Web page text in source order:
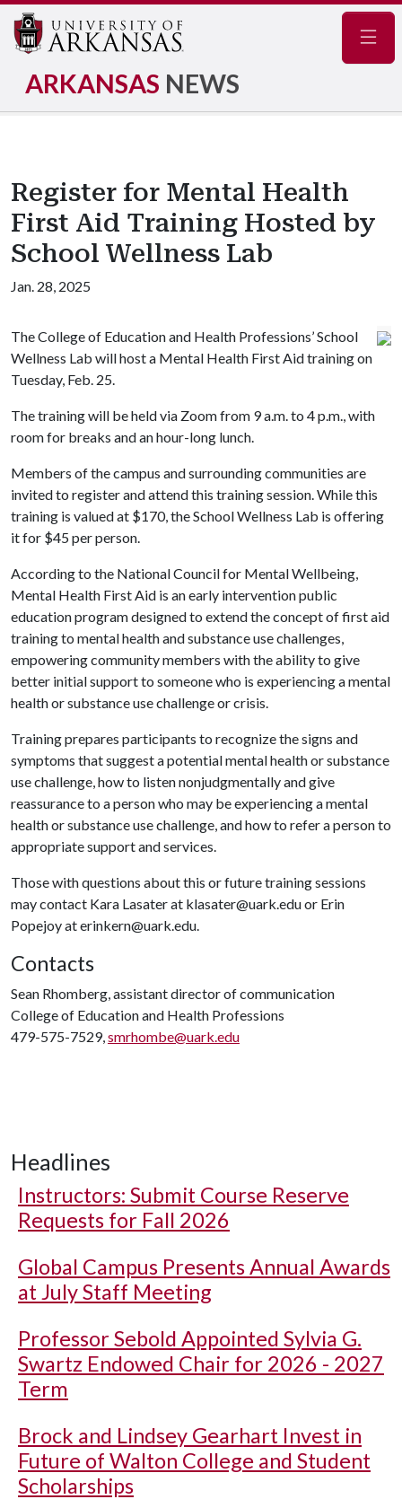
ARKANSAS NEWS
Register for Mental Health
First Aid Training Hosted by
School Wellness Lab
Jan. 28, 2025
The College of Education and Health Professions’ School
Wellness Lab will host a Mental Health First Aid training on
Tuesday, Feb. 25.
The training will be held via Zoom from 9 a.m. to 4 p.m., with
room for breaks and an hour-long lunch.
Members of the campus and surrounding communities are
invited to register and attend this training session. While this
training is valued at $170, the School Wellness Lab is offering
it for $45 per person.
According to the National Council for Mental Wellbeing,
Mental Health First Aid is an early intervention public
education program designed to extend the concept of first aid
training to mental health and substance use challenges,
empowering community members with the ability to give
better initial support to someone who is experiencing a mental
health or substance use challenge or crisis.
Training prepares participants to recognize the signs and
symptoms that suggest a potential mental health or substance
use challenge, how to listen nonjudgmentally and give
reassurance to a person who may be experiencing a mental
health or substance use challenge, and how to refer a person to
appropriate support and services.
Those with questions about this or future training sessions
may contact Kara Lasater at klasater@uark.edu or Erin
Popejoy at erinkern@uark.edu.
Contacts
Sean Rhomberg, assistant director of communication
College of Education and Health Professions
479-575-7529,smrhombe@uark.edu
Headlines
Instructors: Submit Course Reserve
Requests for Fall 2026
Global Campus Presents Annual Awards
at July Staff Meeting
Professor Sebold Appointed Sylvia G.
Swartz Endowed Chair for 2026 - 2027
Term
Brock and Lindsey Gearhart Invest in
Future of Walton College and Student
Scholarships